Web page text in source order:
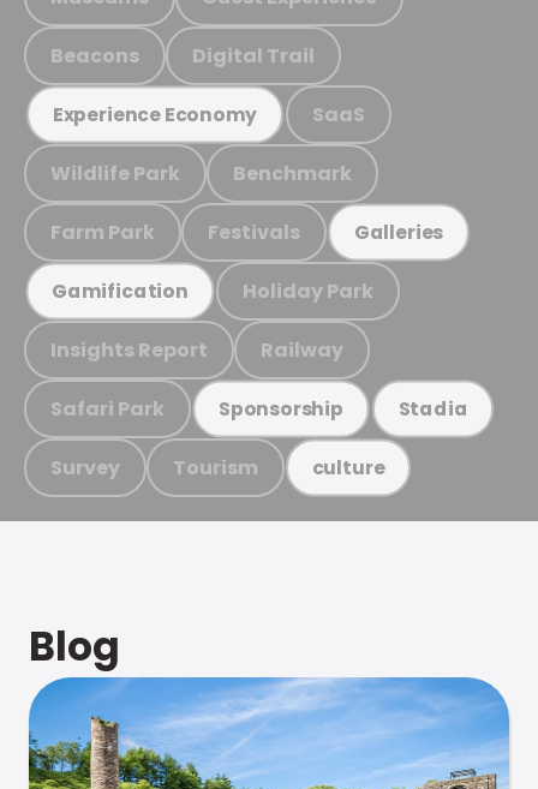
Beacons Digital Trail
Experience Economy SaaS
Wildlife Park Benchmark
Farm Park Festivals Galleries
Gamification Holiday Park
Insights Report Railway
Safari Park Sponsorship Stadia
Survey Tourism culture
Blog